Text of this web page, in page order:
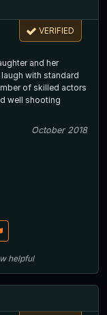
VERIFIED
and her
with standard
of skilled actors
well shooting
October 2018
helpful